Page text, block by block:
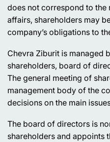
does not correspond to the
affairs, shareholders may
company’s obligations to
Chevra Ziburit is managed
shareholders, board of
The general meeting of
management body of the
decisions on the main
The board of directors is
shareholders and appoints